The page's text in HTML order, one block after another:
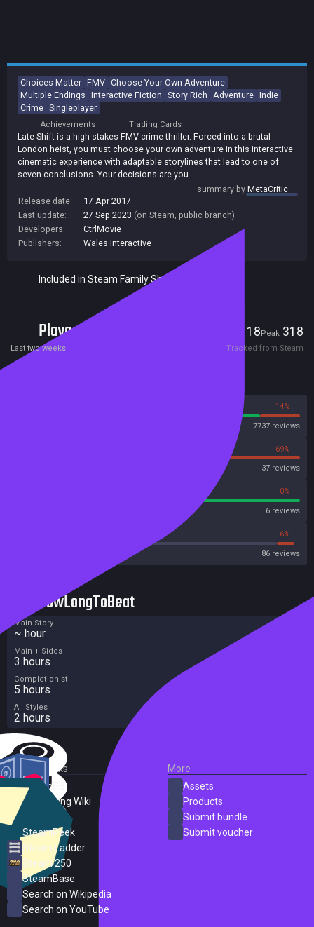
Choices Matter FMV Choose Your Own Adventure
Multiple Endings Interactive Fiction Story Rich Adventure Indie
Crime Singleplayer
Achievements Trading Cards
Late Shift is a high stakes FMV crime thriller. Forced into a brutal
London heist, you must choose your own adventure in this interactive
cinematic experience with adaptable storylines that lead to one of
seven conclusions. Your decisions are you.
summary byMetaCritic
Release date:
17 Apr 2017
Last update:
27 Sep 2023 (on Steam, public branch)
Developers:
CtrlMovie
Publishers:
Wales Interactive
Included in Steam Family Sharing
Players 18Peak 318
Last two weeks Tracked from Steam
14%
7737 reviews
69%
37 reviews
0%
6 reviews
6%
86 reviews
HowLongToBeat
Main Story
~ hour
Main + Sides
3 hours
Completionist
5 hours
All Styles
2 hours
External Links
SteamDB
PC Gaming Wiki
SteamPeek
Steam Ladder
Steam 250
SteamBase
Search on Wikipedia
Search on YouTube
More
Assets
Products
Submit bundle
Submit voucher